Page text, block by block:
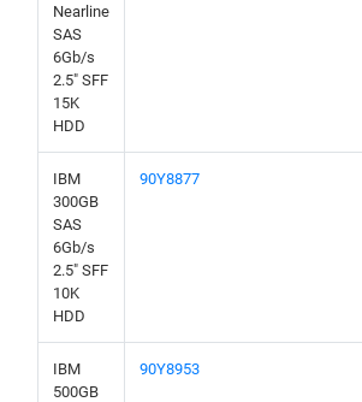
Nearline
SAS
6Gb/s
2.5" SFF
15K
HDD
IBM
300GB
SAS
6Gb/s
2.5" SFF
10K
HDD
90Y8877
IBM
500GB
90Y8953